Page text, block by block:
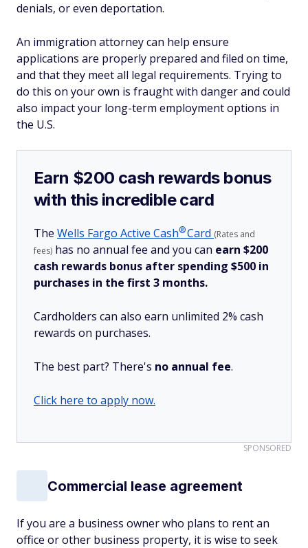
denials, or even deportation.
An immigration attorney can help ensure
applications are properly prepared and filed on time,
and that they meet all legal requirements. Trying to
do this on your own is fraught with danger and could
also impact your long-term employment options in
the U.S.
Earn $200 cash rewards bonus
with this incredible card
The Wells Fargo Active Cash®Card (Rates and
fees) has no annual fee and you can earn $200
cash rewards bonus after spending $500 in
purchases in the first 3 months.
Cardholders can also earn unlimited 2% cash
rewards on purchases.
The best part? There's no annual fee.
Click here to apply now.
SPONSORED
Commercial lease agreement
If you are a business owner who plans to rent an
office or other business property, it is wise to seek